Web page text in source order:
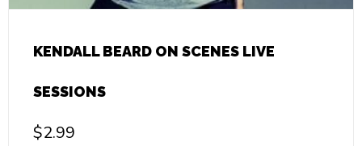
KENDALL BEARD ON SCENES LIVE
SESSIONS
$2.99